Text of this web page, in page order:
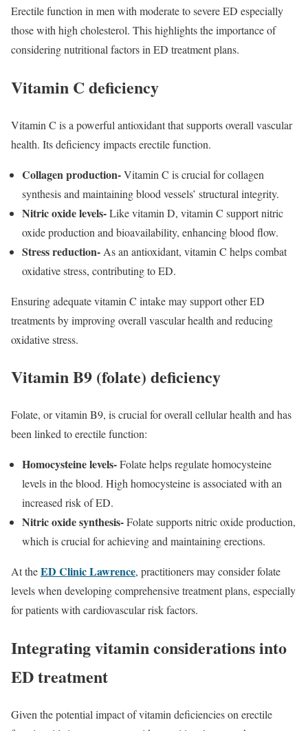
Erectile function in men with moderate to severe ED especially
those with high cholesterol. This highlights the importance of
considering nutritional factors in ED treatment plans.
Vitamin C deficiency
Vitamin C is a powerful antioxidant that supports overall vascular
health. Its deficiency impacts erectile function.
Collagen production-Vitamin C is crucial for collagen
synthesis and maintaining blood vessels’ structural integrity.
Nitric oxide levels-Like vitamin D, vitamin C support nitric
oxide production and bioavailability, enhancing blood flow.
Stress reduction- As an antioxidant, vitamin C helps combat
oxidative stress, contributing to ED.
Ensuring adequate vitamin C intake may support other ED
treatments by improving overall vascular health and reducing
oxidative stress.
Vitamin B9 (folate) deficiency
Folate, or vitamin B9, is crucial for overall cellular health and has
been linked to erectile function:
Homocysteine levels-Folate helps regulate homocysteine
levels in the blood. High homocysteine is associated with an
increased risk of ED.
Nitric oxide synthesis-Folate supports nitric oxide production,
which is crucial for achieving and maintaining erections.
At theED Clinic Lawrence, practitioners may consider folate
levels when developing comprehensive treatment plans, especially
for patients with cardiovascular risk factors.
Integrating vitamin considerations into
ED treatment
Given the potential impact of vitamin deficiencies on erectile